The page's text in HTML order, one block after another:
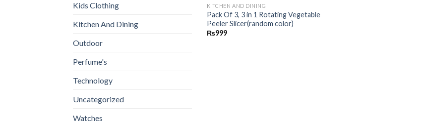
Kids Clothing
Kitchen And Dining
Outdoor
Perfume's
Technology
Uncategorized
Watches
KITCHEN AND DINING
Pack Of 3, 3 in 1 Rotating Vegetable
Peeler Slicer(random color)
₨999